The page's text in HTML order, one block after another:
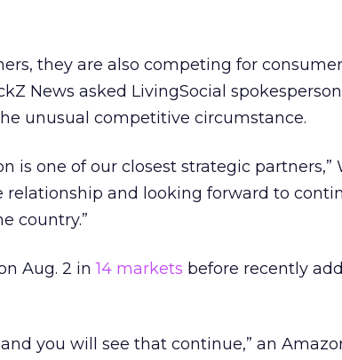
they are also competing for
News asked LivingSocial
unusual competitive circumstance.
is one of our closest strategic partners,”
relationship and looking forward to
country.”
Aug. 2 in14 markets before recently
you will see that continue,” an